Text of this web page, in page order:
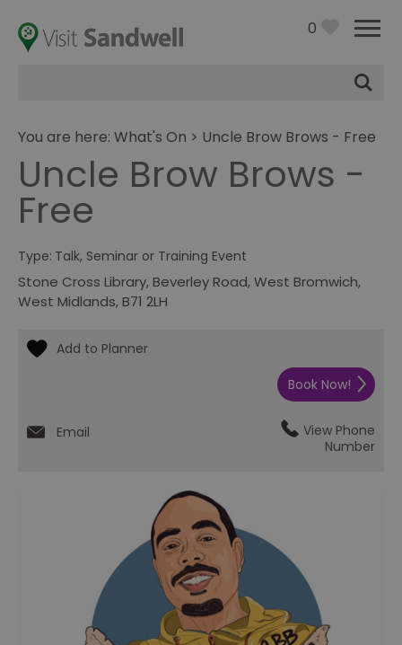
0
You are here: What's On > Uncle Brow Brows - Free
Uncle Brow Brows -
Free
Type: Talk, Seminar or Training Event
Stone Cross Library,Beverley Road,West Bromwich,
West Midlands,B71 2LH
Book Now!
Email
View Phone
Number